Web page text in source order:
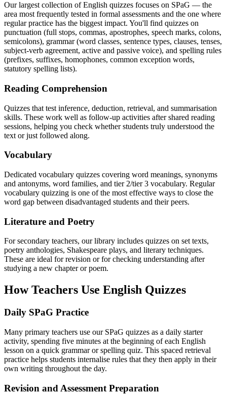
Our largest collection of English quizzes focuses on SPaG — the
area most frequently tested in formal assessments and the one where
regular practice has the biggest impact. You'll find quizzes on
punctuation (full stops, commas, apostrophes, speech marks, colons,
semicolons), grammar (word classes, sentence types, clauses, tenses,
subject-verb agreement, active and passive voice), and spelling rules
(prefixes, suffixes, homophones, common exception words,
statutory spelling lists).
Reading Comprehension
Quizzes that test inference, deduction, retrieval, and summarisation
skills. These work well as follow-up activities after shared reading
sessions, helping you check whether students truly understood the
text or just followed along.
Vocabulary
Dedicated vocabulary quizzes covering word meanings, synonyms
and antonyms, word families, and tier 2/tier 3 vocabulary. Regular
vocabulary quizzing is one of the most effective ways to close the
word gap between disadvantaged students and their peers.
Literature and Poetry
For secondary teachers, our library includes quizzes on set texts,
poetry anthologies, Shakespeare plays, and literary techniques.
These are ideal for revision or for checking understanding after
studying a new chapter or poem.
How Teachers Use English Quizzes
Daily SPaG Practice
Many primary teachers use our SPaG quizzes as a daily starter
activity, spending five minutes at the beginning of each English
lesson on a quick grammar or spelling quiz. This spaced retrieval
practice helps students internalise rules that they then apply in their
own writing throughout the day.
Revision and Assessment Preparation